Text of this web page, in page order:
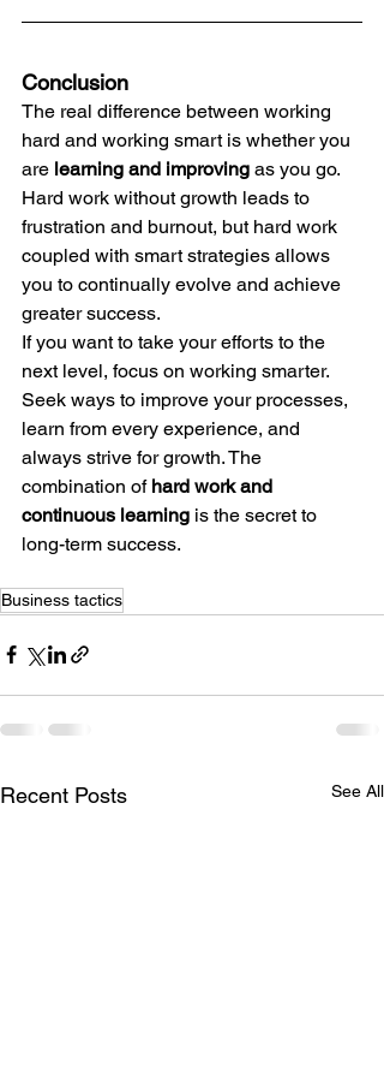
Conclusion
The real difference between working
hard and working smart is whether you
are learning and improving as you go.
Hard work without growth leads to
frustration and burnout, but hard work
coupled with smart strategies allows
you to continually evolve and achieve
greater success.
If you want to take your efforts to the
next level, focus on working smarter.
Seek ways to improve your processes,
learn from every experience, and
always strive for growth. The
combination of hard work and
continuous learning is the secret to
long-term success.
Business tactics
Recent Posts See All